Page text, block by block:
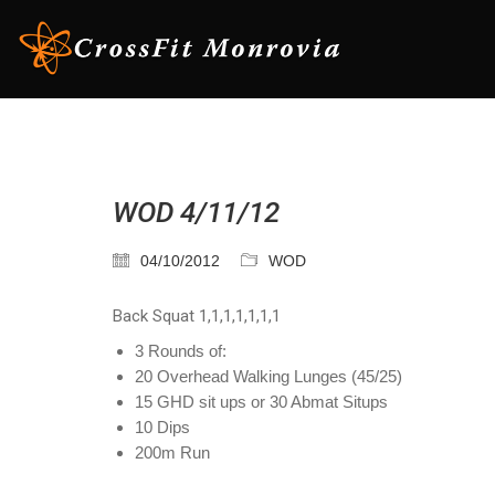
WOD 4/11/12
04/10/2012 WOD
Back Squat 1,1,1,1,1,1,1
3 Rounds of:
20 Overhead Walking Lunges (45/25)
15 GHD sit ups or 30 Abmat Situps
10 Dips
200m Run